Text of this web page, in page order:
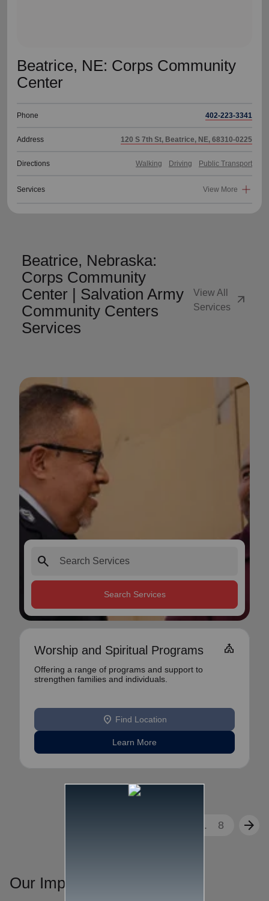
Beatrice, NE: Corps Community
Center
Phone 402-223-3341
Address 120 S 7th St, Beatrice, NE, 68310-0225
Directions Walking Driving Public Transport
Services View More
Beatrice, Nebraska:
Corps Community
Center | Salvation Army
Community Centers
Services
View All
Services
arrow_outward
search
Search Services
Worship and Spiritual Programs church
Offering a range of programs and support to
strengthen families and individuals.
location_on Find Location
Learn More
... 8 arrow_forward
Our Impact